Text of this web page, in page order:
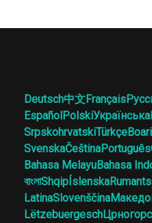
Deutsch中文Français
EspañolPolskiУкраїнська
SrpskohrvatskiTürkçe
SvenskaČeštinaPortuguês
Bahasa MelayuBahasa
বাংলাShqipÍslenska
LatinaSlovenščina
Lëtzebuergesch